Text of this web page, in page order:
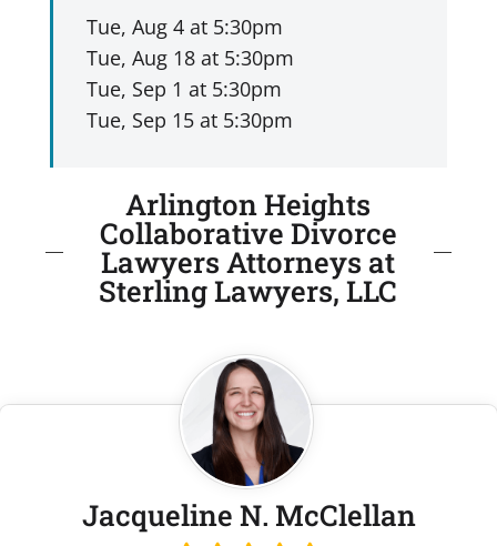
Arlington Heights
Collaborative Divorce
Lawyers Attorneys at
Sterling Lawyers, LLC
Jacqueline N. McClellan